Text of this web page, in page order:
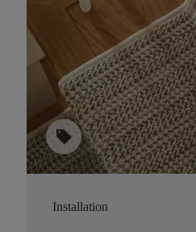
sell
Installation